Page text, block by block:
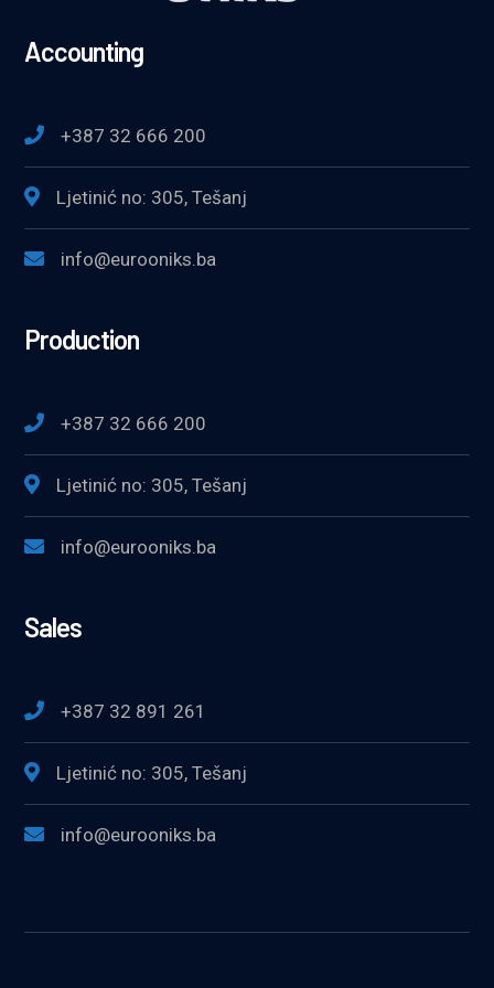
Accounting
+387 32 666 200
Ljetinić no: 305, Tešanj
info@eurooniks.ba
Production
+387 32 666 200
Ljetinić no: 305, Tešanj
info@eurooniks.ba
Sales
+387 32 891 261
Ljetinić no: 305, Tešanj
info@eurooniks.ba